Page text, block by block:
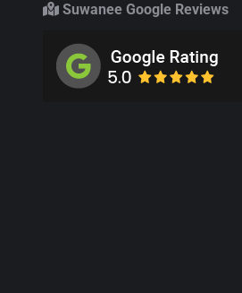
Suwanee Google Reviews